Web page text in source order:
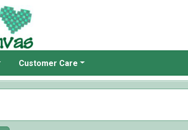
Customer Care